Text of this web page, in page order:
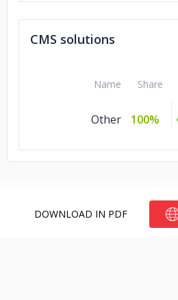
CMS solutions
Name Share
Other 100%
DOWNLOAD IN PDF